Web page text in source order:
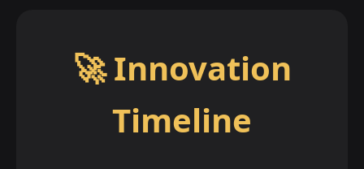
🚀 Innovation
Timeline